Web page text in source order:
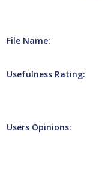
File Name:
Usefulness Rating:
Users Opinions: